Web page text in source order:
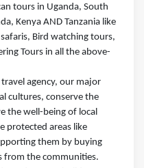
tours in Uganda, South
Kenya AND Tanzania like
Bird watching tours,
Tours in all the above-
agency, our major
cultures, conserve the
the well-being of local
protected areas like
them by buying
from the communities.